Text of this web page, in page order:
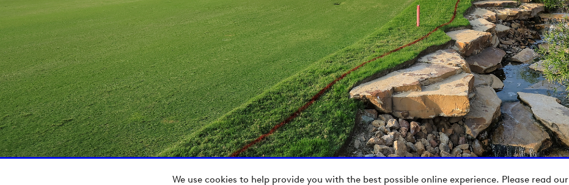
We use cookies to help provide you with the best possible online experience. Please read our